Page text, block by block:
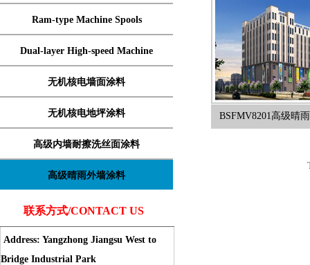
Ram-type Machine Spools
Dual-layer High-speed Machine
无机核电墙面涂料
无机核电地坪涂料
高级内墙耐擦洗丝面涂料
高级晴雨外墙涂料
联系方式/CONTACT US
Address: Yangzhong Jiangsu West to
Bridge Industrial Park
BSFMV8201高级晴